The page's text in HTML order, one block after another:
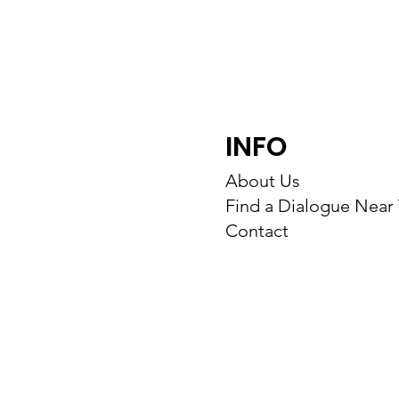
INFO
About Us
Find a Dialogue Near
Contact